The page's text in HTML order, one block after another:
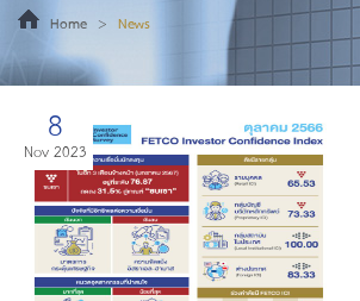
Home > News
8
Nov 2023